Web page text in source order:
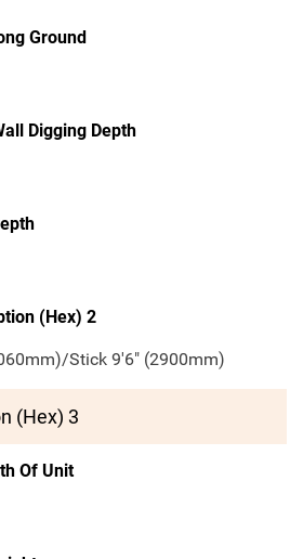
Ground
Digging Depth
(Hex) 2
Stick 9'6" (2900mm)
(Hex) 3
Of Unit